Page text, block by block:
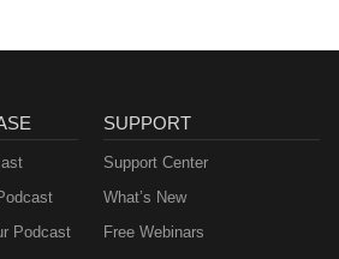
Podcast
SUPPORT
Support Center
What’s New
Free Webinars